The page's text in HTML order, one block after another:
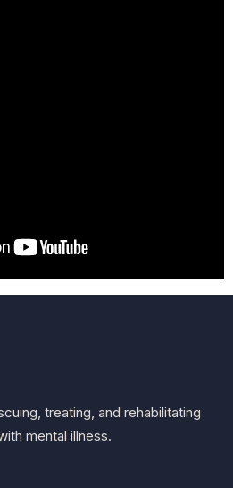
treating, and rehabilitating
mental illness.